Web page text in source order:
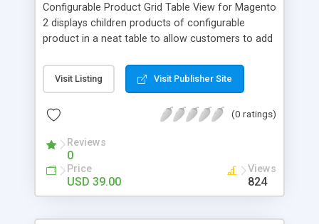
Configurable Product Grid Table View for Magento
2 displays children products of configurable
product in a neat table to allow customers to add
features: - Show all associated products in a table
for quicker ordering - Allow adding multiple simple
product information in the table: product
Visit Listing Visit Publisher Site
(0 ratings)
Reviews
0
Price
USD 39.00
Views
824